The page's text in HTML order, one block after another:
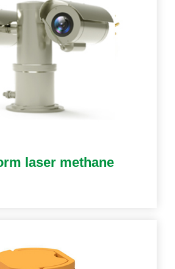
laser methane